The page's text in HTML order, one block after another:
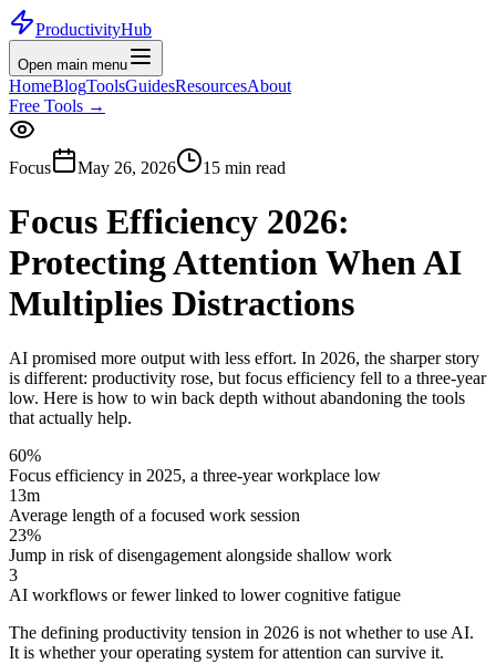
ProductivityHub
Open main menu
HomeBlogToolsGuidesResourcesAbout
Free Tools →
Focus May 26, 2026 15 min read
Focus Efficiency 2026:
Protecting Attention When AI
Multiplies Distractions
AI promised more output with less effort. In 2026, the sharper story
is different: productivity rose, but focus efficiency fell to a three-year
low. Here is how to win back depth without abandoning the tools
that actually help.
60%
Focus efficiency in 2025, a three-year workplace low
13m
Average length of a focused work session
23%
Jump in risk of disengagement alongside shallow work
3
AI workflows or fewer linked to lower cognitive fatigue
The defining productivity tension in 2026 is not whether to use AI.
It is whether your operating system for attention can survive it.